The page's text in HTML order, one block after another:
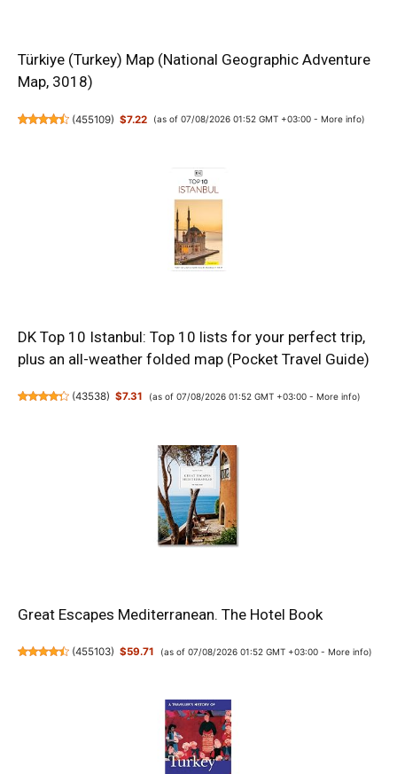
Türkiye (Turkey) Map (National Geographic Adventure
Map, 3018)
(455109) $7.22 (as of 07/08/2026 01:52 GMT +03:00 - More info)
DK Top 10 Istanbul: Top 10 lists for your perfect trip,
plus an all-weather folded map (Pocket Travel Guide)
(43538) $7.31 (as of 07/08/2026 01:52 GMT +03:00 - More info)
Great Escapes Mediterranean. The Hotel Book
(455103) $59.71 (as of 07/08/2026 01:52 GMT +03:00 - More info)